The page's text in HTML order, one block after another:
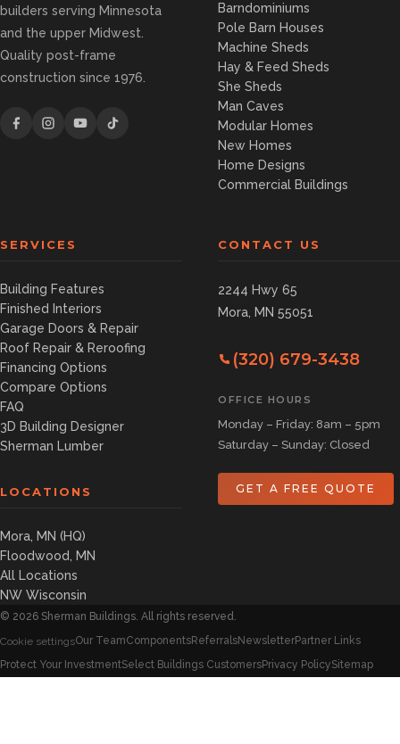
builders serving Minnesota
and the upper Midwest.
Quality post-frame
construction since 1976.
Barndominiums
Pole Barn Houses
Machine Sheds
Hay & Feed Sheds
She Sheds
Man Caves
Modular Homes
New Homes
Home Designs
Commercial Buildings
SERVICES
Building Features
Finished Interiors
Garage Doors & Repair
Roof Repair & Reroofing
Financing Options
Compare Options
FAQ
3D Building Designer
Sherman Lumber
LOCATIONS
Mora, MN (HQ)
Floodwood, MN
All Locations
NW Wisconsin
CONTACT US
2244 Hwy 65
Mora, MN 55051
(320) 679-3438
OFFICE HOURS
Monday – Friday: 8am – 5pm
Saturday – Sunday: Closed
GET A FREE QUOTE
© 2026 Sherman Buildings. All rights reserved.
Cookie settingsOur TeamComponentsReferralsNewsletterPartner Links
Protect Your InvestmentSelect Buildings CustomersPrivacy PolicySitemap